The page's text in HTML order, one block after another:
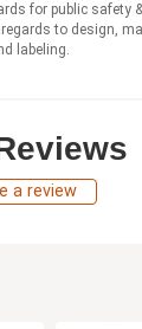
for public safety
to design,
labeling.
a review